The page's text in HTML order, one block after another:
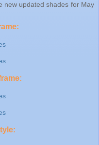
new updated shades for May